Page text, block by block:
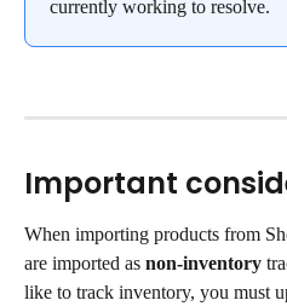
currently working to resolve.
Important
When importing products from
are imported as non-inventory
like to track inventory, you must